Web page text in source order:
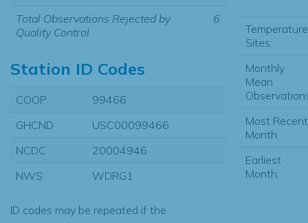
Total Observations Rejected by
Quality Control
6
Station ID Codes
COOP
99466
GHCND
USC00099466
NCDC
20004946
NWS
WDRG1
ID codes may be repeated if the
Temperature
Sites:
Monthly
Mean
Most Recent
Month:
Earliest
Month: